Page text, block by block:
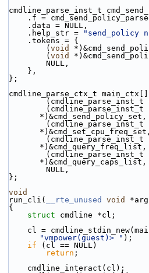
cmdline_parse_inst_t
.f =
    .data = NULL,
    .help_str =
"send_policy
    .tokens = {
        (
void
        (
void
        NULL,
    },
};
cmdline_parse_ctx_t
*)&cmd_send_policy_set,
*)&cmd_set_cpu_freq_set,
*)&cmd_query_freq_list,
*)&cmd_query_caps_list,
        NULL,
};
void
run_cli(
__rte_unused void
{
struct cmdline *cl;
"vmpower(guest)> " );
if (cl == NULL)
return ;
    cmdline_interact(cl);